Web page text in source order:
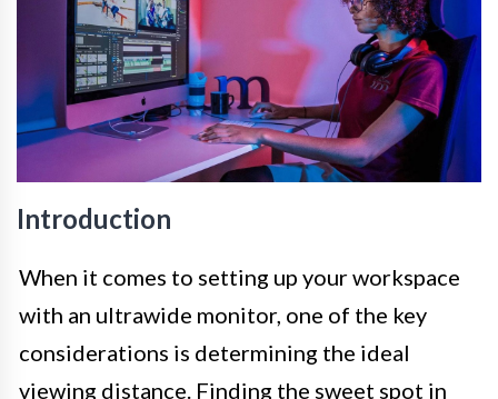
Introduction
When it comes to setting up your workspace
with an ultrawide monitor, one of the key
considerations is determining the ideal
viewing distance. Finding the sweet spot in